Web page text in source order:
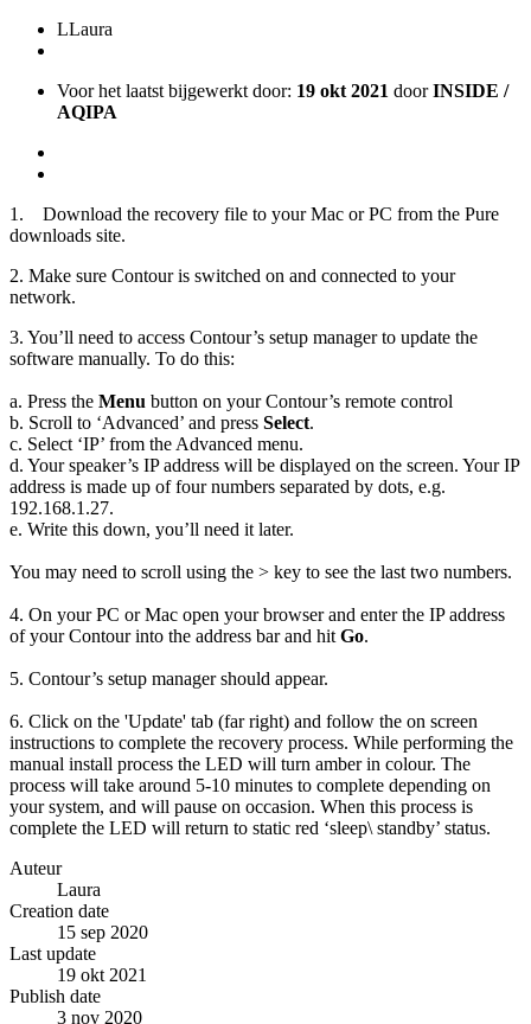
LLaura
Voor het laatst bijgewerkt door: 19 okt 2021 doorINSIDE /
AQIPA
1. Download the recovery file to your Mac or PC from the Pure
downloads site.
2. Make sure Contour is switched on and connected to your
network.
3. You’ll need to access Contour’s setup manager to update the
software manually. To do this:
a. Press the Menu button on your Contour’s remote control
b. Scroll to ‘Advanced’ and press Select.
c. Select ‘IP’ from the Advanced menu.
d. Your speaker’s IP address will be displayed on the screen. Your IP
address is made up of four numbers separated by dots, e.g.
192.168.1.27.
e. Write this down, you’ll need it later.
You may need to scroll using the > key to see the last two numbers.
4. On your PC or Mac open your browser and enter the IP address
of your Contour into the address bar and hit Go.
5. Contour’s setup manager should appear.
6. Click on the 'Update' tab (far right) and follow the on screen
instructions to complete the recovery process. While performing the
manual install process the LED will turn amber in colour. The
process will take around 5-10 minutes to complete depending on
your system, and will pause on occasion. When this process is
complete the LED will return to static red ‘sleep\ standby’ status.
Auteur
Laura
Creation date
15 sep 2020
Last update
19 okt 2021
Publish date
3 nov 2020